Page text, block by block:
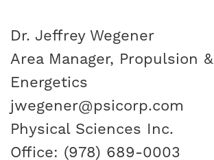
Dr. Jeffrey Wegener
Area Manager, Propulsion &
Energetics
jwegener@psicorp.com
Physical Sciences Inc.
Office: (978) 689-0003